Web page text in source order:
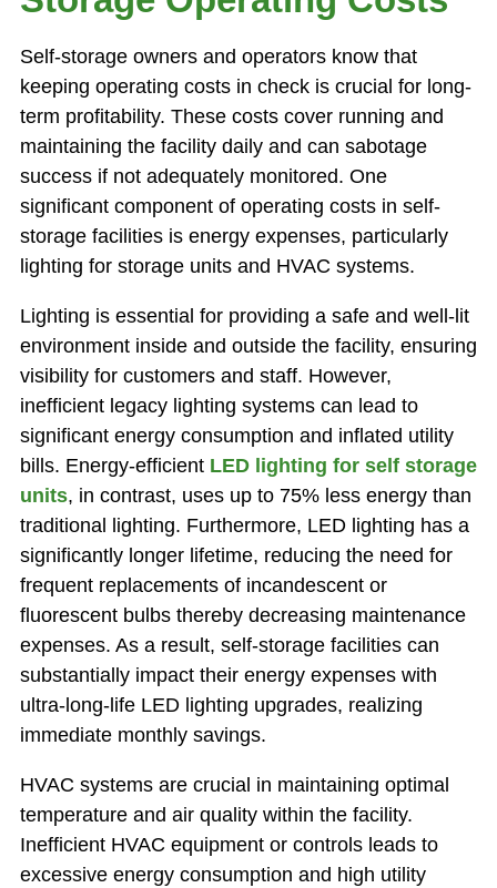
Self-storage owners and operators know that
keeping operating costs in check is crucial for long-
term profitability. These costs cover running and
maintaining the facility daily and can sabotage
success if not adequately monitored. One
significant component of operating costs in self-
storage facilities is energy expenses, particularly
lighting for storage units and HVAC systems.
Lighting is essential for providing a safe and well-lit
environment inside and outside the facility, ensuring
visibility for customers and staff. However,
inefficient legacy lighting systems can lead to
significant energy consumption and inflated utility
bills. Energy-efficient LED lighting for self storage
units, in contrast, uses up to 75% less energy than
traditional lighting. Furthermore, LED lighting has a
significantly longer lifetime, reducing the need for
frequent replacements of incandescent or
fluorescent bulbs thereby decreasing maintenance
expenses. As a result, self-storage facilities can
substantially impact their energy expenses with
ultra-long-life LED lighting upgrades, realizing
immediate monthly savings.
HVAC systems are crucial in maintaining optimal
temperature and air quality within the facility.
Inefficient HVAC equipment or controls leads to
excessive energy consumption and high utility